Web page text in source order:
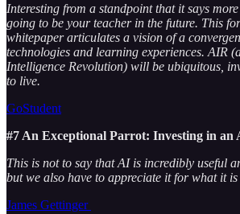
Interesting from a standpoint that it says
going to be your teacher in the future. This
whitepaper articulates a vision of a
technologies and learning experiences. AIR
Intelligence Revolution) will be ubiquitous,
to live.
GoStudent
#7 An Exceptional Parrot: Investing in
This is not to say that AI is incredibly useful
but we also have to appreciate it for what it is
James Gettinger